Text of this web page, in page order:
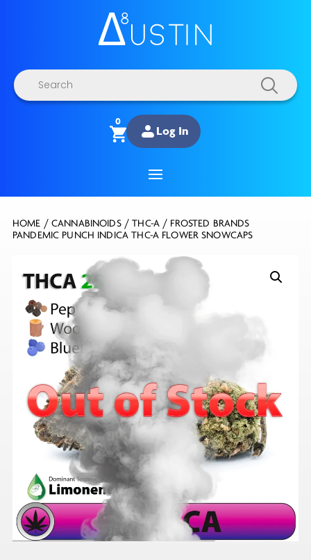
Products
search
0
Log In
HOME / CANNABINOIDS/THC-A / FROSTED BRANDS
PANDEMIC PUNCH INDICA THC-A FLOWER SNOWCAPS